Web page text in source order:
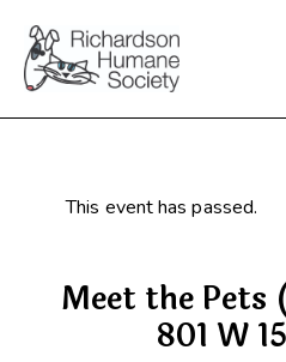
This event has passed.
Meet the Pets
801 W